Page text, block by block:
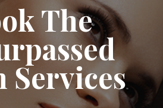
The
Services